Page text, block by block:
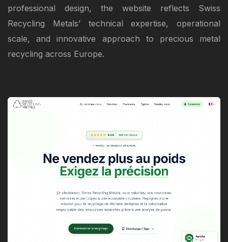
professional design, the website reflects Swiss
Recycling Metals’ technical expertise, operational
scale, and innovative approach to precious metal
recycling across Europe.